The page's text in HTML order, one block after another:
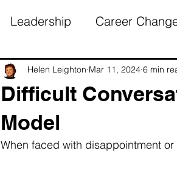
Leadership Career
Difficult
Model
Helen Leighton Mar 11, 2024 6 min
When faced with disappointment